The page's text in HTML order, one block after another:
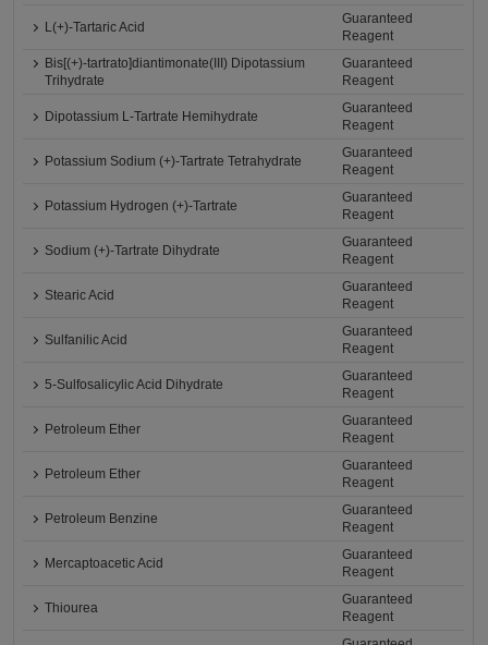
L(+)-Tartaric Acid
Guaranteed
Reagent
Bis[(+)-tartrato]diantimonate(III) Dipotassium
Trihydrate
Guaranteed
Reagent
Dipotassium L-Tartrate Hemihydrate
Guaranteed
Reagent
Potassium Sodium (+)-Tartrate Tetrahydrate
Guaranteed
Reagent
Potassium Hydrogen (+)-Tartrate
Guaranteed
Reagent
Sodium (+)-Tartrate Dihydrate
Guaranteed
Reagent
Stearic Acid
Guaranteed
Reagent
Sulfanilic Acid
Guaranteed
Reagent
5-Sulfosalicylic Acid Dihydrate
Guaranteed
Reagent
Petroleum Ether
Guaranteed
Reagent
Petroleum Ether
Guaranteed
Reagent
Petroleum Benzine
Guaranteed
Reagent
Mercaptoacetic Acid
Guaranteed
Reagent
Thiourea
Guaranteed
Reagent